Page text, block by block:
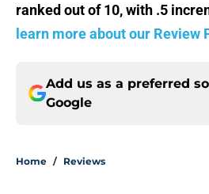
ranked out of 10, with .5
learn more about our Review
Add us as a preferred
Google
Home / Reviews